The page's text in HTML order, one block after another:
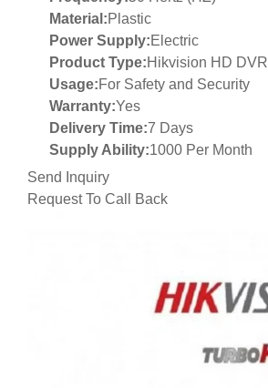
Material:Plastic
Power Supply:Electric
Product Type:Hikvision HD DVR
Usage:For Safety and Security
Warranty:Yes
Delivery Time:7 Days
Supply Ability:1000 Per Month
Send Inquiry
Request To Call Back